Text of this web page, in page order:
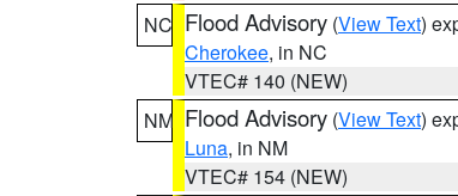
NC Flood Advisory (View Text)
Cherokee, in NC
VTEC# 140 (NEW)
NM Flood Advisory (View Text)
Luna, in NM
VTEC# 154 (NEW)